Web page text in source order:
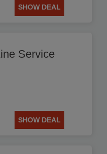
SHOW DEAL
Service
SHOW DEAL